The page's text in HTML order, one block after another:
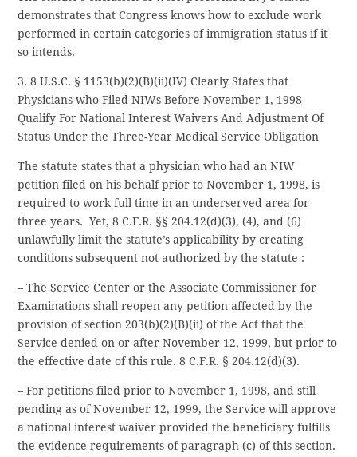
demonstrates that Congress knows how to exclude work
performed in certain categories of immigration status if it
so intends.
3. 8 U.S.C. § 1153(b)(2)(B)(ii)(IV) Clearly States that
Physicians who Filed NIWs Before November 1, 1998
Qualify For National Interest Waivers And Adjustment Of
Status Under the Three-Year Medical Service Obligation
The statute states that a physician who had an NIW
petition filed on his behalf prior to November 1, 1998, is
required to work full time in an underserved area for
three years. Yet, 8 C.F.R. §§ 204.12(d)(3), (4), and (6)
unlawfully limit the statute’s applicability by creating
conditions subsequent not authorized by the statute :
– The Service Center or the Associate Commissioner for
Examinations shall reopen any petition affected by the
provision of section 203(b)(2)(B)(ii) of the Act that the
Service denied on or after November 12, 1999, but prior to
the effective date of this rule. 8 C.F.R. § 204.12(d)(3).
– For petitions filed prior to November 1, 1998, and still
pending as of November 12, 1999, the Service will approve
a national interest waiver provided the beneficiary fulfills
the evidence requirements of paragraph (c) of this section.